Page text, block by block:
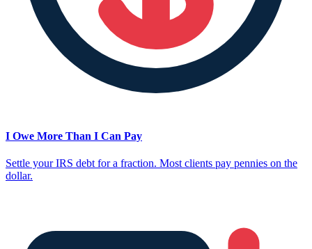
I Owe More Than I Can Pay
Settle your IRS debt for a fraction. Most clients pay pennies on the
dollar.